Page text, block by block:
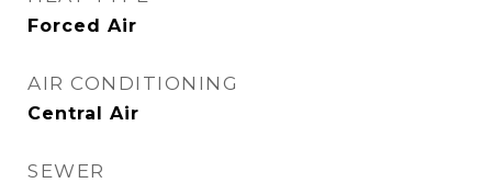
Forced Air
AIR CONDITIONING
Central Air
SEWER